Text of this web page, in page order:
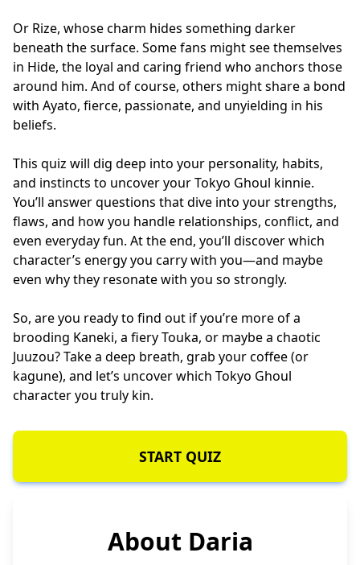
Or Rize, whose charm hides something darker
beneath the surface. Some fans might see themselves
in Hide, the loyal and caring friend who anchors those
around him. And of course, others might share a bond
with Ayato, fierce, passionate, and unyielding in his
beliefs.
This quiz will dig deep into your personality, habits,
and instincts to uncover your Tokyo Ghoul kinnie.
You’ll answer questions that dive into your strengths,
flaws, and how you handle relationships, conflict, and
even everyday fun. At the end, you’ll discover which
character’s energy you carry with you—and maybe
even why they resonate with you so strongly.
So, are you ready to find out if you’re more of a
brooding Kaneki, a fiery Touka, or maybe a chaotic
Juuzou? Take a deep breath, grab your coffee (or
kagune), and let’s uncover which Tokyo Ghoul
character you truly kin.
START QUIZ
About Daria